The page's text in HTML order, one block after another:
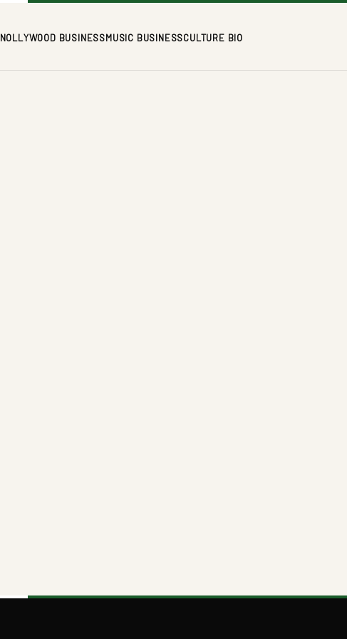
NOLLYWOOD BUSINESSMUSIC BUSINESSCULTURE BIO